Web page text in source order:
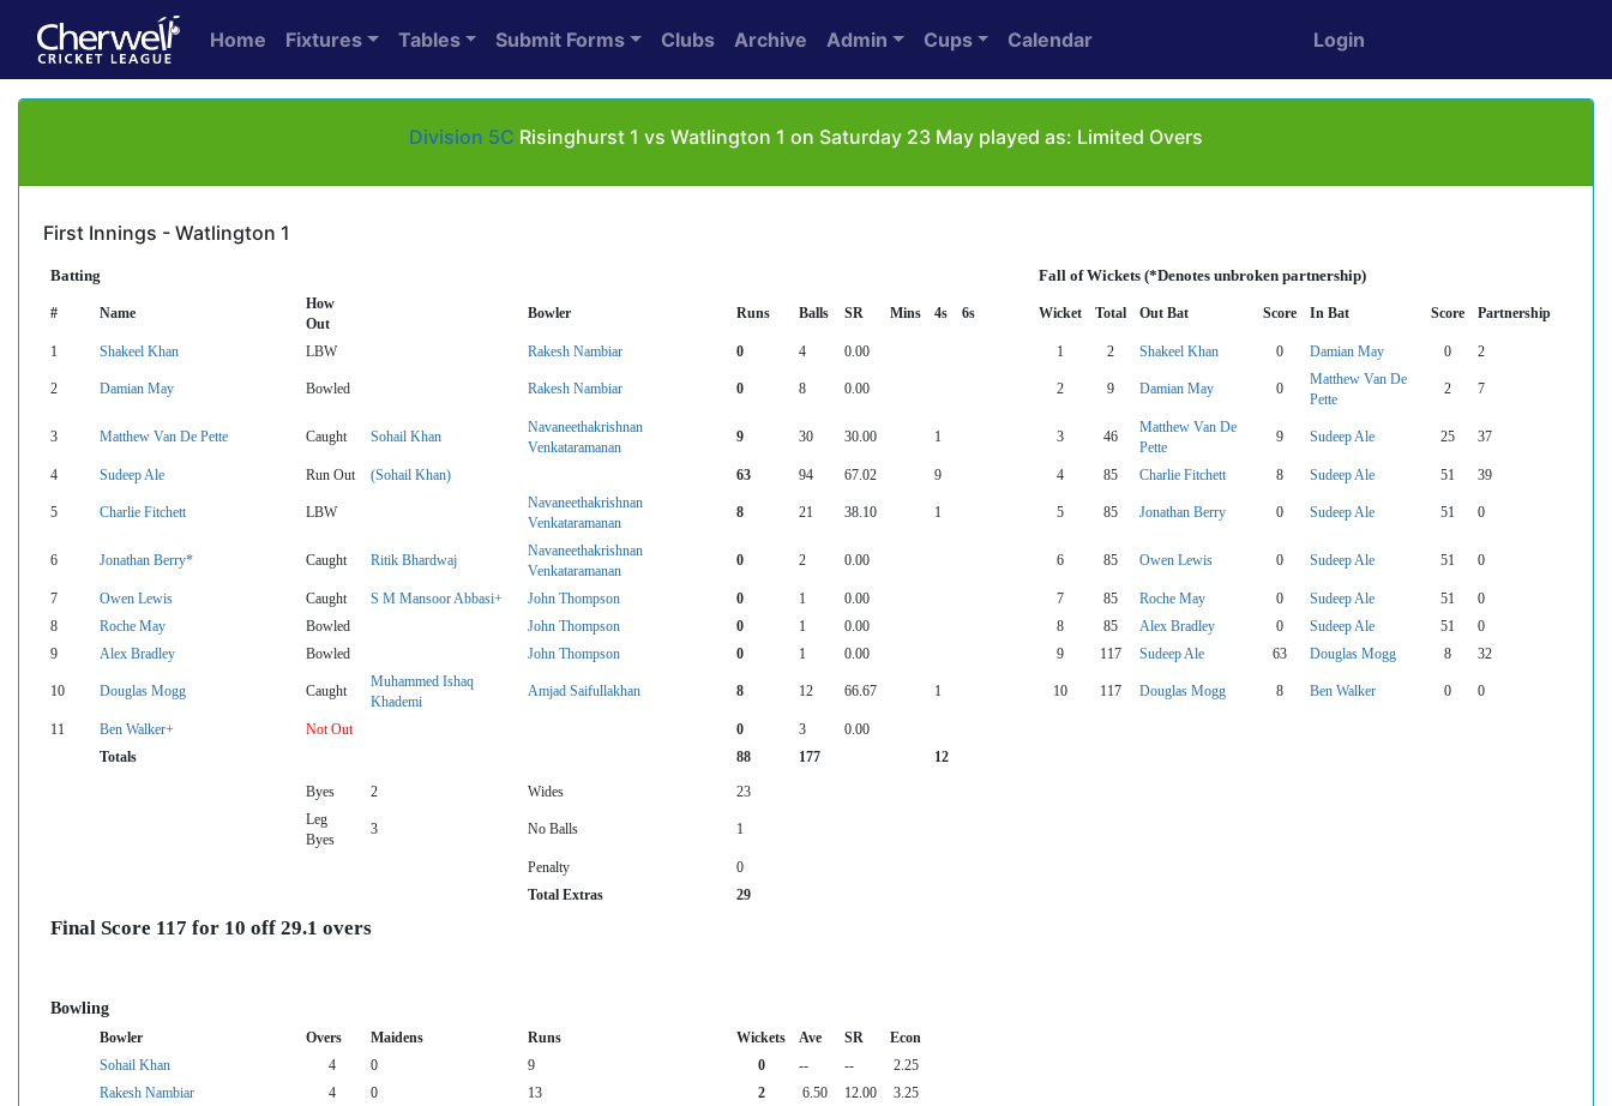
Home Fixtures Tables Submit Forms Clubs Archive Admin Cups Calendar Login
Division 5C Risinghurst 1 vs Watlington 1 on Saturday 23 May played as: Limited Overs
First Innings - Watlington 1
Batting Fall of Wickets (*Denotes unbroken partnership)
# Name
How
Out
Bowler Runs Balls SR Mins 4s 6s Wicket Total Out Bat Score In Bat Score Partnership
1 Shakeel Khan LBW Rakesh Nambiar 0 4 0.00 1 2 Shakeel Khan 0 Damian May 0 2
2 Damian May Bowled Rakesh Nambiar 0 8 0.00 2 9 Damian May 0
Matthew Van De
Pette
2 7
3 Matthew Van De Pette Caught Sohail Khan
Navaneethakrishnan
Venkataramanan
9 30 30.00 1 3 46
Matthew Van De
Pette
9 Sudeep Ale 25 37
4 Sudeep Ale Run Out (Sohail Khan) 63 94 67.02 9 4 85 Charlie Fitchett 8 Sudeep Ale 51 39
5 Charlie Fitchett LBW
Navaneethakrishnan
Venkataramanan
8 21 38.10 1 5 85 Jonathan Berry 0 Sudeep Ale 51 0
6 Jonathan Berry* Caught Ritik Bhardwaj
Navaneethakrishnan
Venkataramanan
0 2 0.00 6 85 Owen Lewis 0 Sudeep Ale 51 0
7 Owen Lewis Caught S M Mansoor Abbasi+ John Thompson 0 1 0.00 7 85 Roche May 0 Sudeep Ale 51
0
8
Roche May Bowled John Thompson 0 1 0.00 8 85 Alex Bradley 0 Sudeep Ale 51
0
9
Alex Bradley Bowled John Thompson 0 1 0.00 9 117 Sudeep Ale 63 Douglas Mogg 8 32
10 Douglas Mogg Caught
Muhammed Ishaq
Khademi
Amjad Saifullakhan 8 12 66.67 1 10 117 Douglas Mogg 8 Ben Walker 0 0
11 Ben Walker+ Not Out 0 3
0.00
Totals
88 177 12
Byes 2 Wides
23
Leg
Byes
3 No Balls 1
Penalty
0
Total Extras
29
Final Score 117 for 10 off 29.1 overs
Bowling
Bowler Overs Maidens Runs Wickets Ave SR
Econ
Sohail Khan
4 0 9 0 -- --
2.25
Rakesh Nambiar
4 0 13 2 6.50 12.00
3.25